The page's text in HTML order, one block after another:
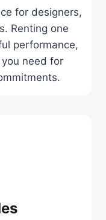
for designers,
Renting one
performance,
need for